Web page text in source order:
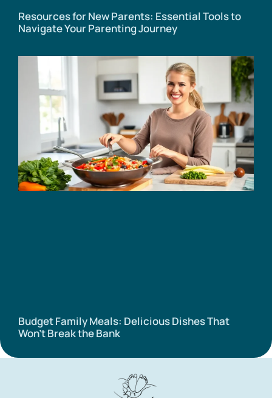
Resources for New Parents: Essential Tools to
Navigate Your Parenting Journey
Budget Family Meals: Delicious Dishes That
Won’t Break the Bank